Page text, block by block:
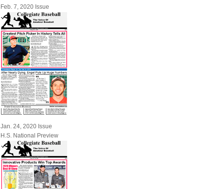
Feb. 7, 2020 Issue
Jan. 24, 2020 Issue
H.S. National Preview